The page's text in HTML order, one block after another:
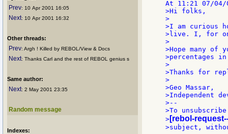
Prev: 10 Apr 2001 16:05
Next: 10 Apr 2001 16:32
Other threads:
Prev: Argh ! Killed by REBOL/View & Docs
Next: Thanks Carl and the rest of REBOL genius s
Same author:
Next: 2 May 2001 23:35
Random message
Indexes:
>Hi folks,
>
>I am curious
>live. I, for
>
>Hope many of
>percentages
>
>Thanks for
>
>Geo Massar,
>Independent
>--
>To
> [rebol-
>subject,